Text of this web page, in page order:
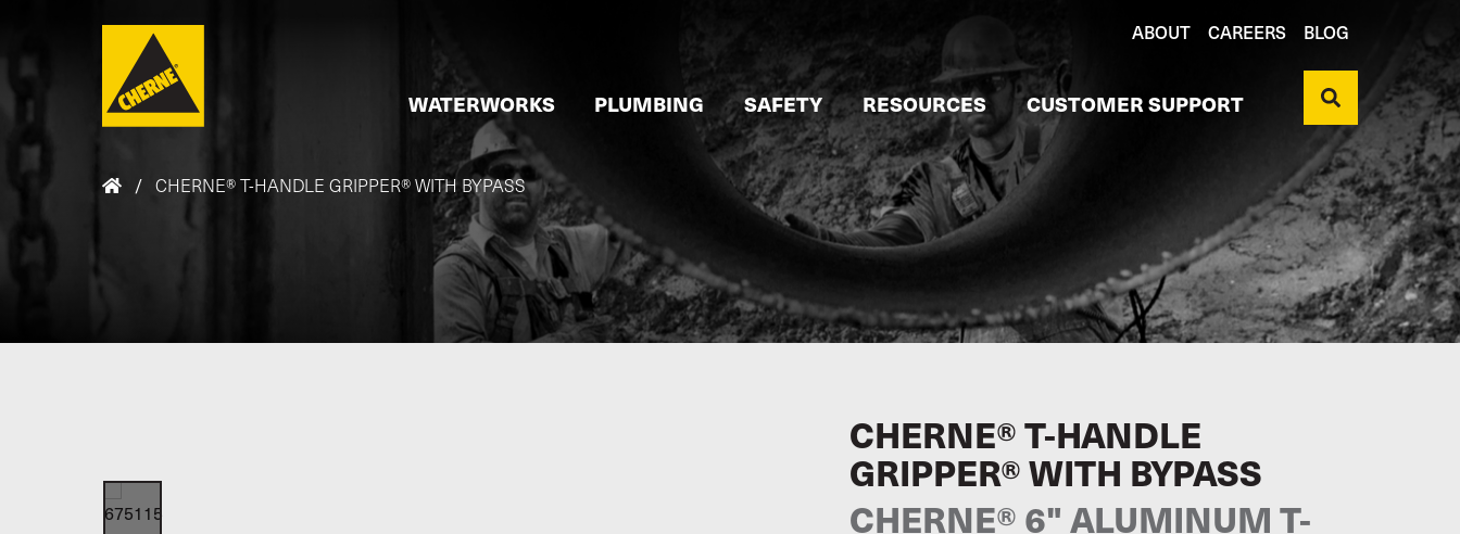
ABOUT CAREERS BLOG
WATERWORKS PLUMBING SAFETY RESOURCES CUSTOMER SUPPORT
/ CHERNE® T-HANDLE GRIPPER® WITH BYPASS
CHERNE® T-HANDLE
GRIPPER® WITH BYPASS
CHERNE® 6" ALUMINUM T-